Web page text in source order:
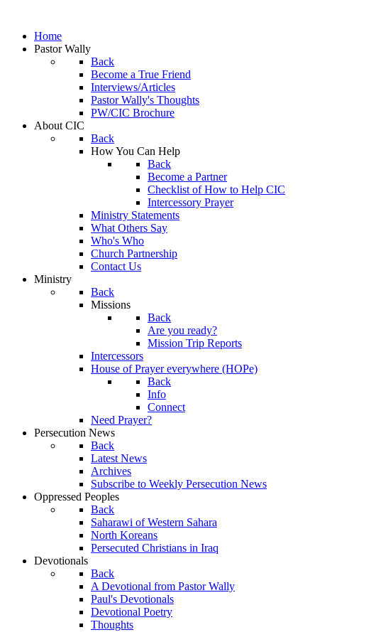
Home
Pastor Wally
Back
Become a True Friend
Interviews/Articles
Pastor Wally's Thoughts
PW/CIC Brochure
About CIC
Back
How You Can Help
Back
Become a Partner
Checklist of How to Help CIC
Intercessory Prayer
Ministry Statements
What Others Say
Who's Who
Church Partnership
Contact Us
Ministry
Back
Missions
Back
Are you ready?
Mission Trip Reports
Intercessors
House of Prayer everywhere (HOPe)
Back
Info
Connect
Need Prayer?
Persecution News
Back
Latest News
Archives
Subscribe to Weekly Persecution News
Oppressed Peoples
Back
Saharawi of Western Sahara
North Koreans
Persecuted Christians in Iraq
Devotionals
Back
A Devotional from Pastor Wally
Paul's Devotionals
Devotional Poetry
Thoughts